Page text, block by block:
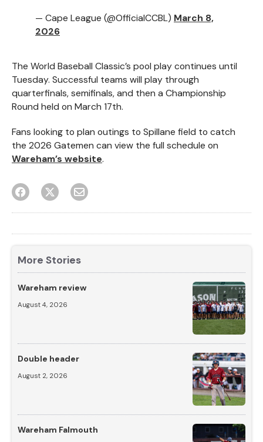
— Cape League (@OfficialCCBL) March 8,
2026
The World Baseball Classic’s pool play continues until
Tuesday. Successful teams will play through
quarterfinals, semifinals, and then a Championship
Round held on March 17th.
Fans looking to plan outings to Spillane field to catch
the 2026 Gatemen can view the full schedule on
Wareham’s website.
More Stories
Wareham review
August 4, 2026
Double header
August 2, 2026
Wareham Falmouth